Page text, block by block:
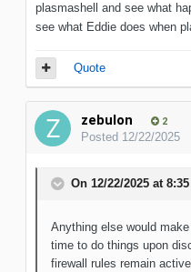
plasmashell and see what
see what Eddie does when
Quote
zebulon 2
Posted 12/22/2025
On 12/22/2025 at
Anything else would
time to do things upon
firewall rules remain